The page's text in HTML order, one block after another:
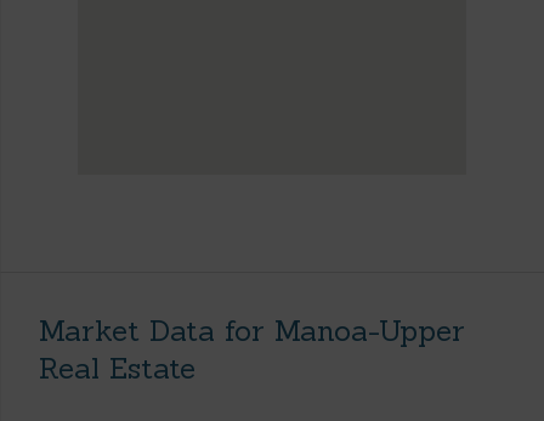
Market Data for Manoa-Upper
Real Estate